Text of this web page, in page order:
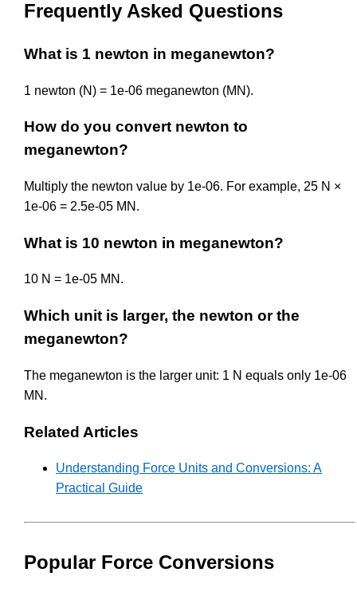
Frequently Asked Questions
What is 1 newton in meganewton?
1 newton (N) = 1e-06 meganewton (MN).
How do you convert newton to
meganewton?
Multiply the newton value by 1e-06. For example, 25 N ×
1e-06 = 2.5e-05 MN.
What is 10 newton in meganewton?
10 N = 1e-05 MN.
Which unit is larger, the newton or the
meganewton?
The meganewton is the larger unit: 1 N equals only 1e-06
MN.
Related Articles
Understanding Force Units and Conversions: A
Practical Guide
Popular Force Conversions